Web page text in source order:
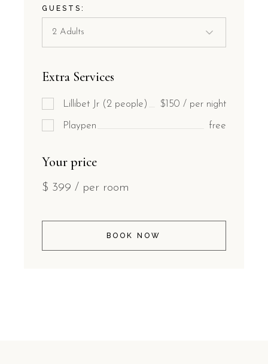
GUESTS:
Extra Services
Lillibet Jr (2 people) $150 / per night
Playpen free
Your price
$ 399 / per room
BOOK NOW